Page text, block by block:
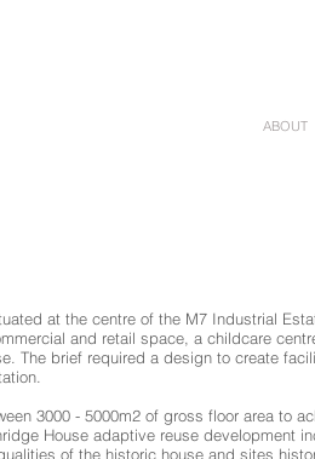
ABOUT
at the centre of the M7 Industrial
and retail space, a childcare
The brief required a design to create
3000 - 5000m2 of gross floor area to
House adaptive reuse development
of the historic house and sites